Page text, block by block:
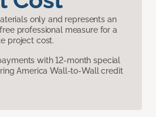
only and represents an
professional measure for a
project cost.
with 12-month special
America Wall-to-Wall credit